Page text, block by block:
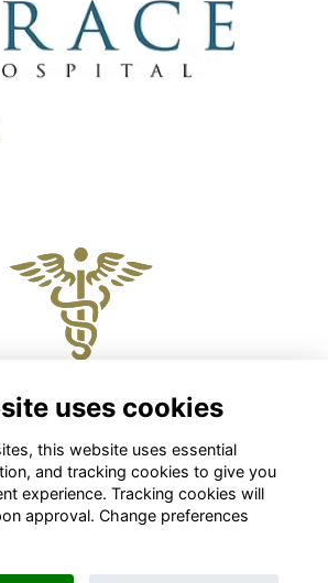
Wellington 6011
uses cookies
this website uses essential
and tracking cookies to give you
experience. Tracking cookies will
approval. Change preferences